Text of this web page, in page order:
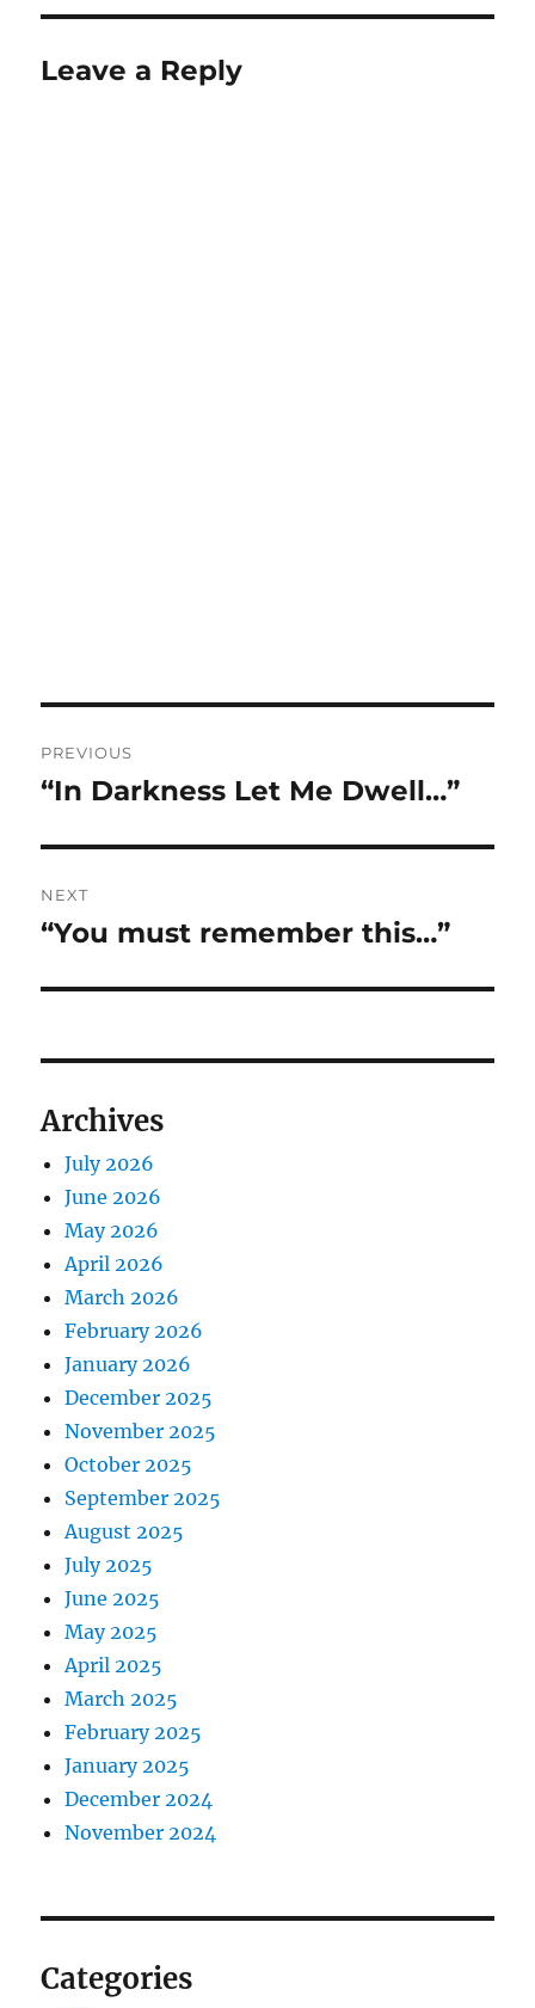
Leave a Reply
navigation
PREVIOUS
Previous
“In Darkness Let Me Dwell…”
NEXT
Next
“You must remember this…”
Archives
July 2026
June 2026
May 2026
April 2026
March 2026
February 2026
January 2026
December 2025
November 2025
October 2025
September 2025
August 2025
July 2025
June 2025
May 2025
April 2025
March 2025
February 2025
January 2025
December 2024
November 2024
Categories